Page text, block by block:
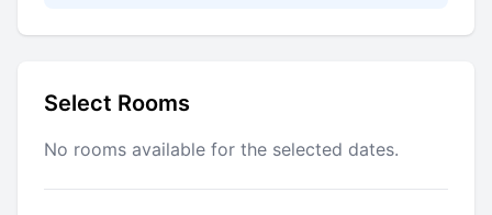
Select Rooms
No rooms available for the selected dates.